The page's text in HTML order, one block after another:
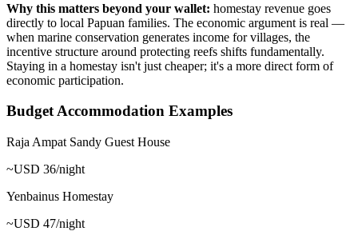
Why this matters beyond your wallet: homestay revenue goes
directly to local Papuan families. The economic argument is real —
when marine conservation generates income for villages, the
incentive structure around protecting reefs shifts fundamentally.
Staying in a homestay isn't just cheaper; it's a more direct form of
economic participation.
Budget Accommodation Examples
Raja Ampat Sandy Guest House
~USD 36/night
Yenbainus Homestay
~USD 47/night